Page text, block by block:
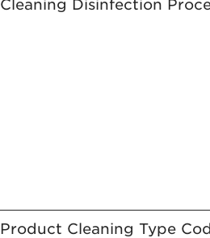
Cleaning Disinfection
Product Cleaning Type